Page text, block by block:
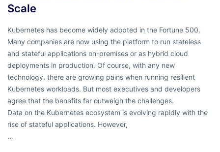
Scale
Kubernetes has become widely adopted in the Fortune 500.
Many companies are now using the platform to run stateless
and stateful applications on-premises or as hybrid cloud
deployments in production. Of course, with any new
technology, there are growing pains when running resilient
Kubernetes workloads. But most executives and developers
agree that the benefits far outweigh the challenges.
Data on the Kubernetes ecosystem is evolving rapidly with the
rise of stateful applications. However,
…